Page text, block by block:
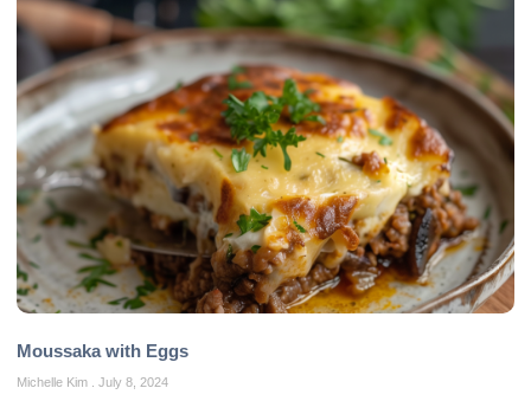
Moussaka with Eggs
Michelle Kim July 8, 2024